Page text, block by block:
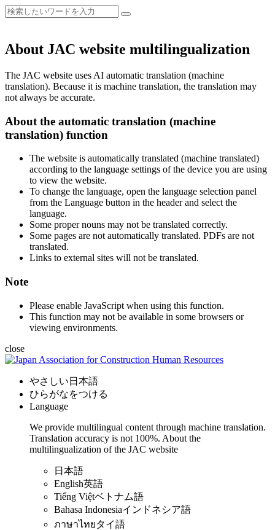
About JAC website multilingualization
The JAC website uses AI automatic translation (machine
translation). Because it is machine translation, the translation may
not always be accurate.
About the automatic translation (machine
translation) function
The website is automatically translated (machine translated)
according to the language settings of the device you are using
to view the website.
To change the language, open the language selection panel
from the Language button in the header and select the
language.
Some proper nouns may not be translated correctly.
Some pages are not automatically translated. PDFs are not
translated.
Links to external sites will not be translated.
Note
Please enable JavaScript when using this function.
This function may not be available in some browsers or
viewing environments.
close
やさしい日本語
ひらがなをつける
Language
We provide multilingual content through machine translation.
Translation accuracy is not 100%. About the
multilingualization of the JAC website
日本語
English英語
Tiếng Việtベトナム語
Bahasa Indonesiaインドネシア語
ภาษาไทยタイ語